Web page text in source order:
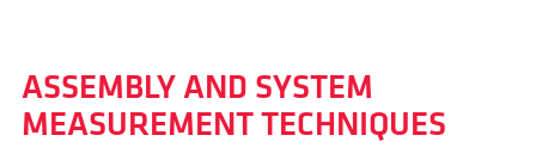
ASSEM­BLY AND SYSTEM
MEASURE­MENT TECHNI­QUES